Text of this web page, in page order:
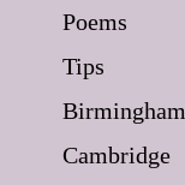
Poems
Tips
Birmingham
Cambridge